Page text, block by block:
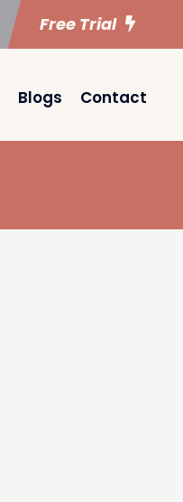
Free Trial
Blogs Contact